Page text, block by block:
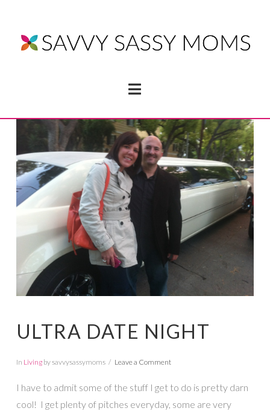
Navigation
ULTRA DATE NIGHT
In Livingby savvysassymoms Leave a Comment
I have to admit some of the stuff I get to do is pretty darn
cool! I get plenty of pitches everyday, some are very